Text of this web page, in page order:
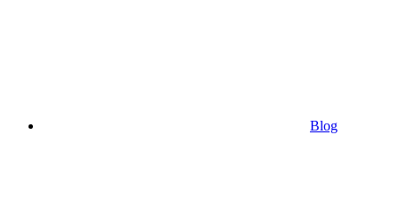
Blog